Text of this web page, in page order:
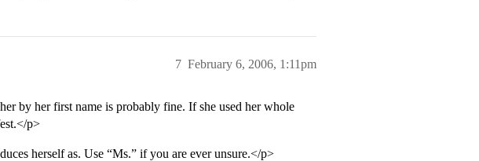
February 6, 2006, 1:11pm
7
by her first name is probably fine. If she used her whole
p>
herself as. Use “Ms.” if you are ever unsure.</p>